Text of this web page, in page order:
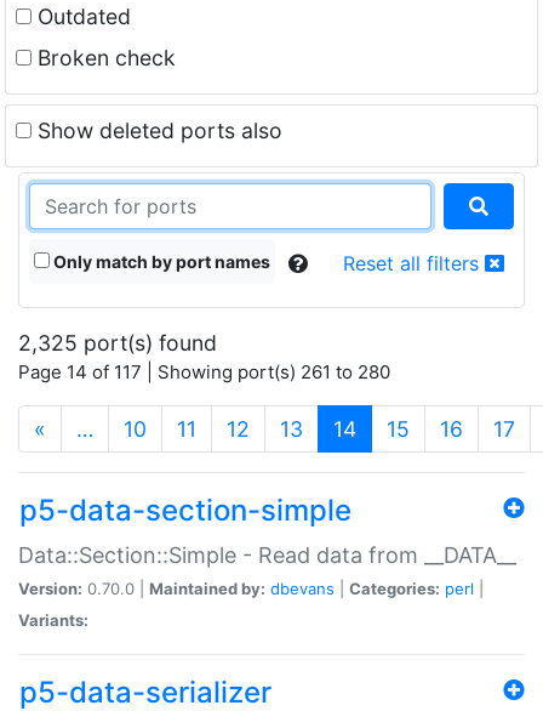
Outdated
Broken check
Show deleted ports also
Only match by port names Reset all filters
2,325 port(s) found
Page 14 of 117 | Showing port(s) 261 to 280
« … 10 11 12 13 14(current)
15 16 17
p5-data-section-simple
Data::Section::Simple - Read data from __DATA__
Version: 0.70.0 | Maintained by: dbevans Categories: perl
Variants:
p5-data-serializer